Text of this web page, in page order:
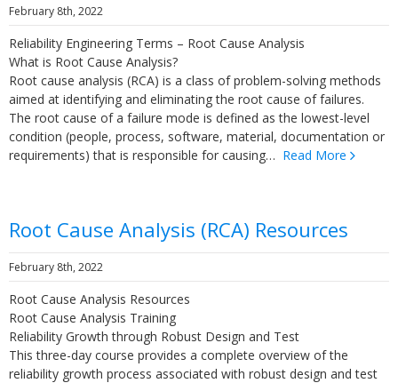
February 8th, 2022
Reliability Engineering Terms – Root Cause Analysis
What is Root Cause Analysis?
Root cause analysis (RCA) is a class of problem-solving methods
aimed at identifying and eliminating the root cause of failures.
The root cause of a failure mode is defined as the lowest-level
condition (people, process, software, material, documentation or
requirements) that is responsible for causing… Read More
Root Cause Analysis (RCA) Resources
February 8th, 2022
Root Cause Analysis Resources
Root Cause Analysis Training
Reliability Growth through Robust Design and Test
This three-day course provides a complete overview of the
reliability growth process associated with robust design and test